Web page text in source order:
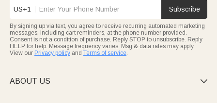
US+1 Subscribe
By signing up via text, you agree to receive recurring automated marketing
messages, including cart reminders, at the phone number provided.
Consent is not a condition of purchase. Reply STOP to unsubscribe. Reply
HELP for help. Message frequency varies. Msg & data rates may apply.
View our Privacy policy and Terms of service.
ABOUT US 